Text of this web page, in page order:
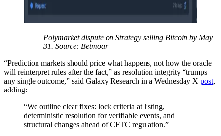
Polymarket dispute on Strategy selling Bitcoin by May
31. Source: Betmoar
“Prediction markets should price what happens, not how the oracle
will reinterpret rules after the fact,” as resolution integrity “trumps
any single outcome,” said Galaxy Research in a Wednesday X post,
adding:
“We outline clear fixes: lock criteria at listing,
deterministic resolution for verifiable events, and
structural changes ahead of CFTC regulation.”